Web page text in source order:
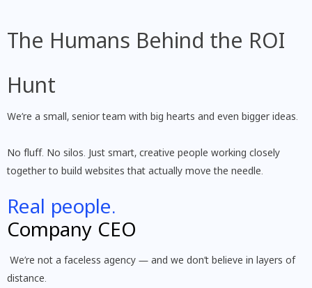
The Humans Behind the ROI
Hunt
We’re a small, senior team with big hearts and even bigger ideas.
No fluff. No silos. Just smart, creative people working closely
together to build websites that actually move the needle.
Real people.
Company CEO
We’re not a faceless agency — and we don’t believe in layers of
distance.